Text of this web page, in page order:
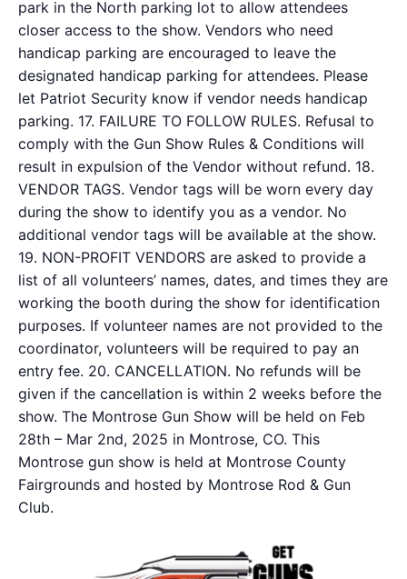
park in the North parking lot to allow attendees
closer access to the show. Vendors who need
handicap parking are encouraged to leave the
designated handicap parking for attendees. Please
let Patriot Security know if vendor needs handicap
parking. 17. FAILURE TO FOLLOW RULES. Refusal to
comply with the Gun Show Rules & Conditions will
result in expulsion of the Vendor without refund. 18.
VENDOR TAGS. Vendor tags will be worn every day
during the show to identify you as a vendor. No
additional vendor tags will be available at the show.
19. NON-PROFIT VENDORS are asked to provide a
list of all volunteers’ names, dates, and times they are
working the booth during the show for identification
purposes. If volunteer names are not provided to the
coordinator, volunteers will be required to pay an
entry fee. 20. CANCELLATION. No refunds will be
given if the cancellation is within 2 weeks before the
show. The Montrose Gun Show will be held on Feb
28th – Mar 2nd, 2025 in Montrose, CO. This
Montrose gun show is held at Montrose County
Fairgrounds and hosted by Montrose Rod & Gun
Club.